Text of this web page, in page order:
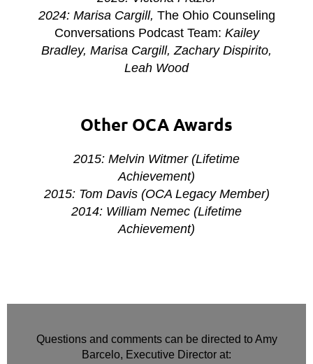
2024: Marisa Cargill, The Ohio Counseling
Conversations Podcast Team: Kailey
Bradley, Marisa Cargill, Zachary Dispirito,
Leah Wood
Other OCA Awards
2015: Melvin Witmer (Lifetime
Achievement)
2015: Tom Davis (OCA Legacy Member)
2014: William Nemec (Lifetime
Achievement)
Questions and comments can be directed to Amy
Barcelo, Executive Director at: